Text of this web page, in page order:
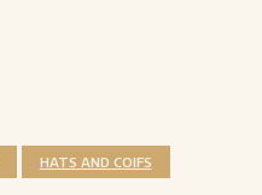
HATS AND COIFS